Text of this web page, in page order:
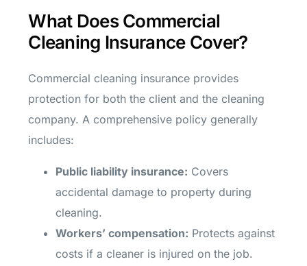
What Does Commercial
Cleaning Insurance Cover?
Commercial cleaning insurance provides
protection for both the client and the cleaning
company. A comprehensive policy generally
includes:
Public liability insurance: Covers
accidental damage to property during
cleaning.
Workers’ compensation: Protects against
costs if a cleaner is injured on the job.